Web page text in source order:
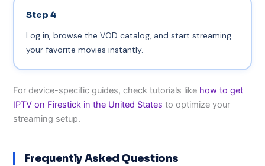
Step 4
Log in, browse the VOD catalog, and start streaming
your favorite movies instantly.
For device-specific guides, check tutorials like how to get
IPTV on Firestick in the United States to optimize your
streaming setup.
Frequently Asked Questions